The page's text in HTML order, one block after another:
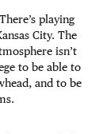
playing
City. The
isn’t
to be able to
and to be